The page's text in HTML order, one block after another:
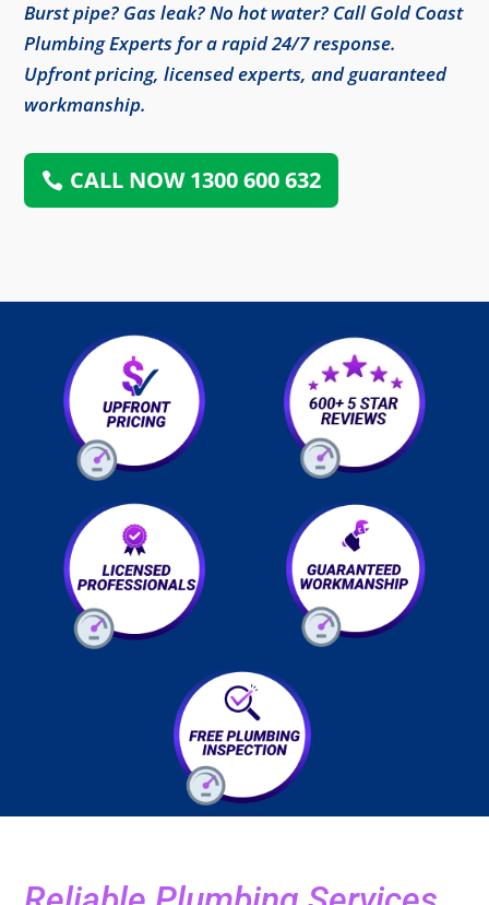
Burst pipe? Gas leak? No hot water? Call Gold Coast
Plumbing Experts for a rapid 24/7 response.
Upfront pricing, licensed experts, and guaranteed
workmanship.
CALL NOW 1300 600 632